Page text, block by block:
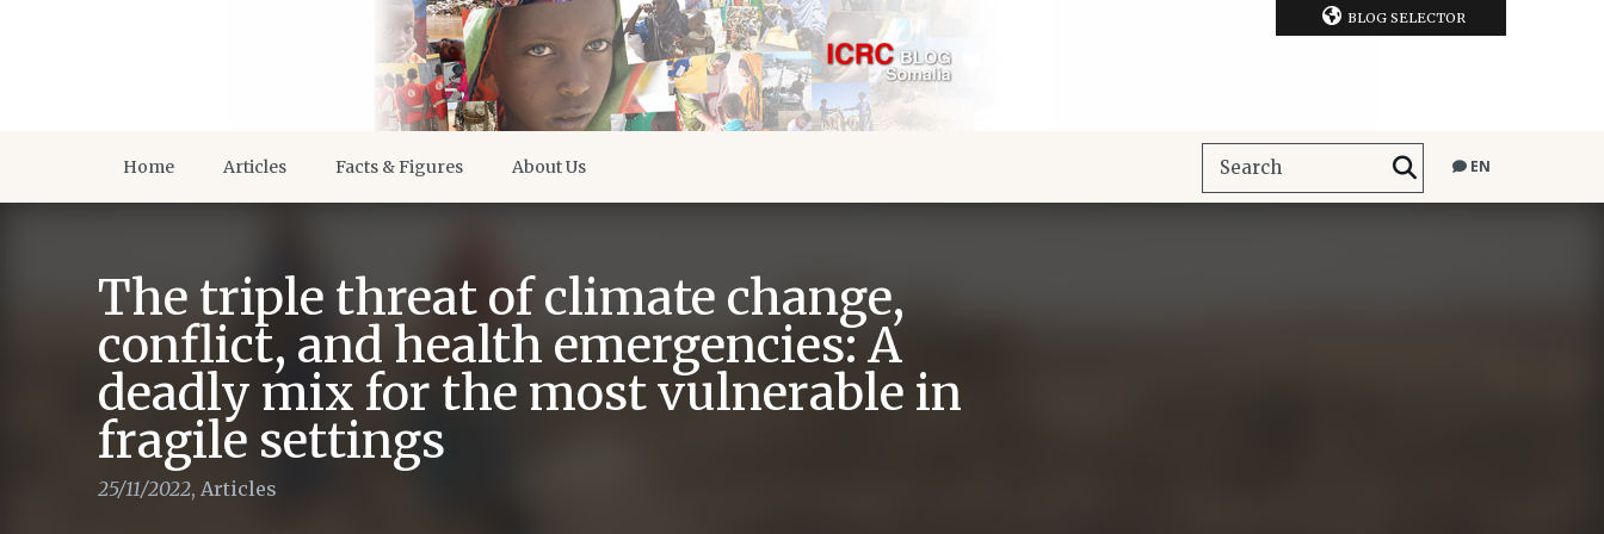
BLOG SELECTOR
Home Articles Facts & Figures About Us EN
The triple threat of climate change,
conflict, and health emergencies: A
deadly mix for the most vulnerable in
fragile settings
25/11/2022, Articles